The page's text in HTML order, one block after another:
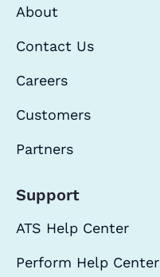
About
Contact Us
Careers
Customers
Partners
Support
ATS Help Center
Perform Help Center